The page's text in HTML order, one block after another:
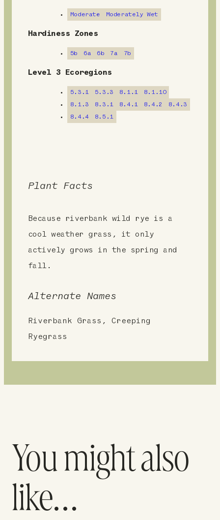
n
Moderate Moderately Wet
Hardiness Zones
5b 6a 6b 7a 7b
Level 3 Ecoregions
5.3.1 5.3.3 8.1.1
8.1.10
8.1.3
8.3.1 8.4.1 8.4.2
8.4.3
8.4.4
8.5.1
Plant Facts
Because riverbank wild rye is a
cool weather grass, it only
actively grows in the spring and
fall.
Alternate Names
Riverbank Grass, Creeping
Ryegrass
You might also
like…